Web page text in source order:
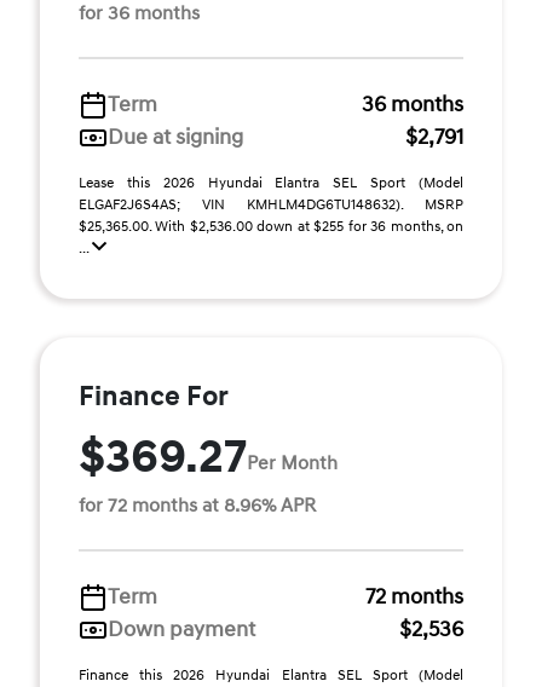
for 36 months
Term
36 months
Due at signing
$2,791
Lease this 2026 Hyundai Elantra SEL Sport (Model
ELGAF2J6S4AS; VIN KMHLM4DG6TU148632). MSRP
$25,365.00. With $2,536.00 down at $255 for 36 months, on
...
Finance For
$369.27Per Month
for 72 months at 8.96% APR
Term
72 months
Down payment
$2,536
Finance this 2026 Hyundai Elantra SEL Sport (Model